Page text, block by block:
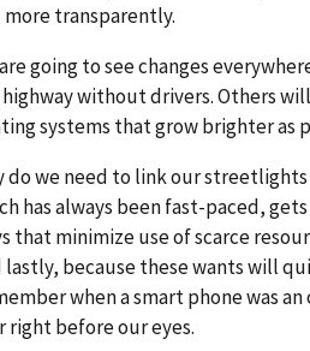
more transparently.
going to see changes
without drivers. Others
systems that grow brighter as
do we need to link our
has always been fast-paced,
that minimize use of scarce
lastly, because these wants will
when a smart phone was
right before our eyes.